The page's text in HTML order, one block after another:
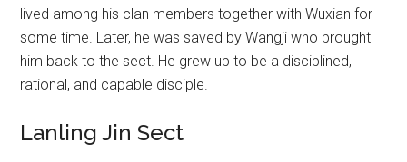
lived among his clan members together with Wuxian for
some time. Later, he was saved by Wangji who brought
him back to the sect. He grew up to be a disciplined,
rational, and capable disciple.
Lanling Jin Sect